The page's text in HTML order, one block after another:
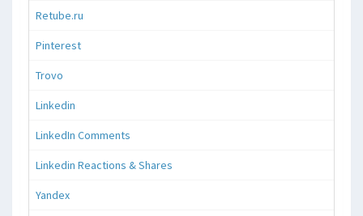
Retube.ru
Pinterest
Trovo
Linkedin
LinkedIn Comments
Linkedin Reactions & Shares
Yandex